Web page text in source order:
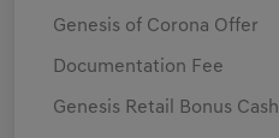
Genesis of Corona Offer
Documentation Fee
Genesis Retail Bonus Cash